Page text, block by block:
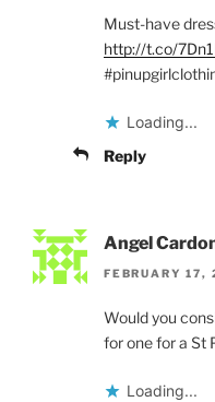
Must-have
http://t.co/
Loading...
Reply
Angel
FEBRUARY 17,
Would you
for one for a St
Loading...